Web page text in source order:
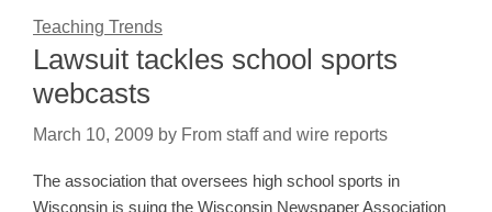
Teaching Trends
Lawsuit tackles school sports
webcasts
March 10, 2009 by From staff and wire reports
The association that oversees high school sports in
Wisconsin is suing the Wisconsin Newspaper Association